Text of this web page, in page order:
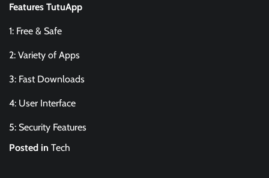
Features TutuApp
1: Free & Safe
2: Variety of Apps
3: Fast Downloads
4: User Interface
5: Security Features
Posted in Tech